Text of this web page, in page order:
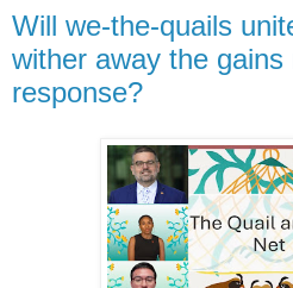
Will we-the-quails
wither away the gains
response?